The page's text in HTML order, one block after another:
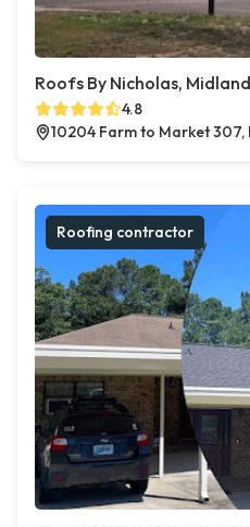
Roofs By Nicholas, Midland
4.8
10204 Farm to Market
Roofing contractor